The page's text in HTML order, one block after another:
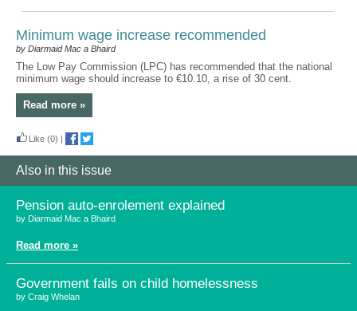
Also in this issue
Pension auto-enrolement explained
by Diarmaid Mac a Bhaird
Read more »
Government fails on child homelessness
by Craig Whelan
Minimum wage increase recommended
by Diarmaid Mac a Bhaird
The Low Pay Commission (LPC) has recommended that the national
minimum wage should increase to €10.10, a rise of 30 cent.
Read more »
Like (0) |